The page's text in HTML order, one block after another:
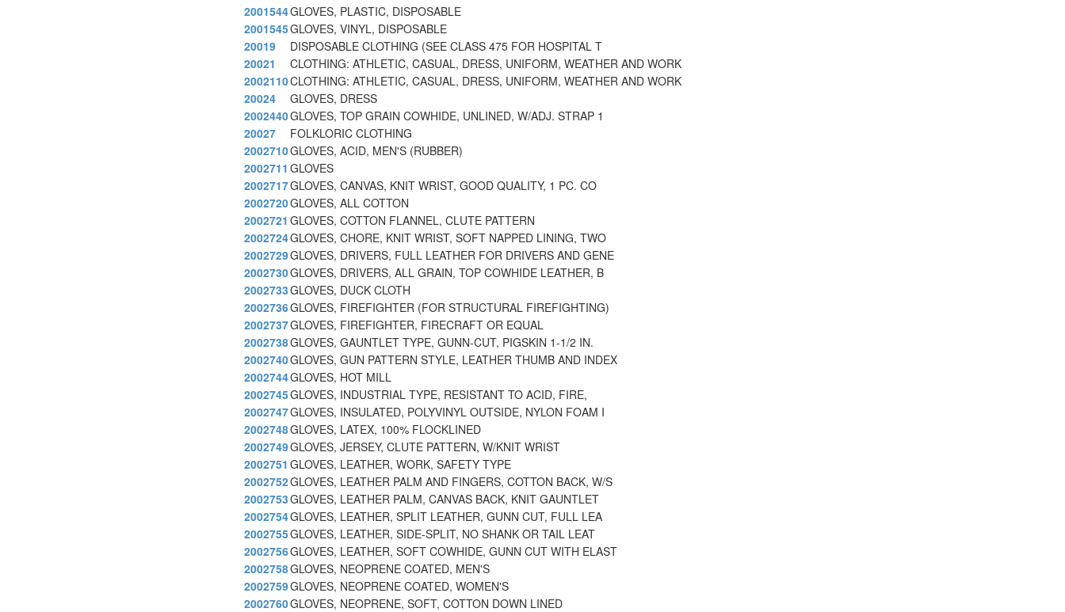
2001544GLOVES, PLASTIC, DISPOSABLE
2001545GLOVES, VINYL, DISPOSABLE
20019
DISPOSABLE CLOTHING (SEE CLASS 475 FOR HOSPITAL T
20021
CLOTHING: ATHLETIC, CASUAL, DRESS, UNIFORM, WEATHER AND WORK
2002110CLOTHING: ATHLETIC, CASUAL, DRESS, UNIFORM, WEATHER AND WORK
20024
GLOVES, DRESS
2002440GLOVES, TOP GRAIN COWHIDE, UNLINED, W/ADJ. STRAP 1
20027
FOLKLORIC CLOTHING
2002710GLOVES, ACID, MEN'S (RUBBER)
2002711 GLOVES
2002717GLOVES, CANVAS, KNIT WRIST, GOOD QUALITY, 1 PC. CO
2002720GLOVES, ALL COTTON
2002721 GLOVES, COTTON FLANNEL, CLUTE PATTERN
2002724GLOVES, CHORE, KNIT WRIST, SOFT NAPPED LINING, TWO
2002729GLOVES, DRIVERS, FULL LEATHER FOR DRIVERS AND GENE
2002730GLOVES, DRIVERS, ALL GRAIN, TOP COWHIDE LEATHER, B
2002733GLOVES, DUCK CLOTH
2002736GLOVES, FIREFIGHTER (FOR STRUCTURAL FIREFIGHTING)
2002737GLOVES, FIREFIGHTER, FIRECRAFT OR EQUAL
2002738GLOVES, GAUNTLET TYPE, GUNN-CUT, PIGSKIN 1-1/2 IN.
2002740GLOVES, GUN PATTERN STYLE, LEATHER THUMB AND INDEX
2002744GLOVES, HOT MILL
2002745GLOVES, INDUSTRIAL TYPE, RESISTANT TO ACID, FIRE,
2002747GLOVES, INSULATED, POLYVINYL OUTSIDE, NYLON FOAM I
2002748GLOVES, LATEX, 100% FLOCKLINED
2002749GLOVES, JERSEY, CLUTE PATTERN, W/KNIT WRIST
2002751 GLOVES, LEATHER, WORK, SAFETY TYPE
2002752GLOVES, LEATHER PALM AND FINGERS, COTTON BACK, W/S
2002753GLOVES, LEATHER PALM, CANVAS BACK, KNIT GAUNTLET
2002754GLOVES, LEATHER, SPLIT LEATHER, GUNN CUT, FULL LEA
2002755GLOVES, LEATHER, SIDE-SPLIT, NO SHANK OR TAIL LEAT
2002756GLOVES, LEATHER, SOFT COWHIDE, GUNN CUT WITH ELAST
2002758GLOVES, NEOPRENE COATED, MEN'S
2002759GLOVES, NEOPRENE COATED, WOMEN'S
2002760GLOVES, NEOPRENE, SOFT, COTTON DOWN LINED